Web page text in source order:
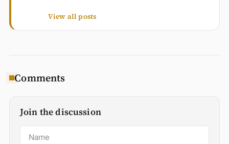
View all posts
Comments
Join the discussion